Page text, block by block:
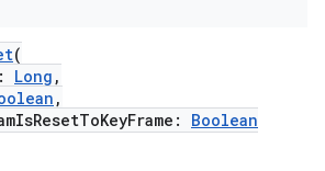
(
Long ,
,
Boolean